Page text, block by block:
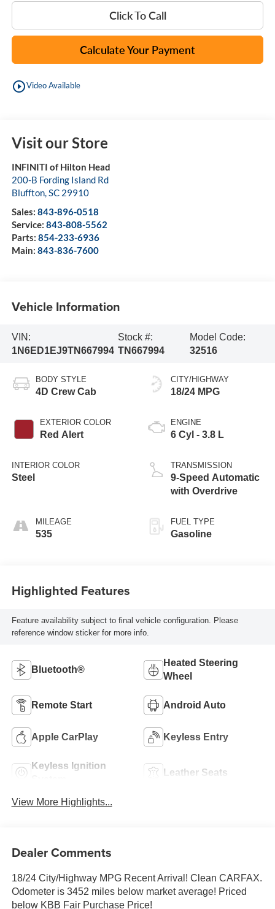
Click To Call
Calculate Your Payment
play_circle_outlineVideo Available
Visit our Store
INFINITI of Hilton Head
200-B Fording Island Rd
Bluffton,SC 29910
Sales: 843-896-0518
Service: 843-808-5562
Parts: 854-233-6936
Main: 843-836-7600
Vehicle Information
VIN:
1N6ED1EJ9TN667994
Stock #:
TN667994
Model Code:
32516
BODY STYLE
4D Crew Cab
EXTERIOR COLOR
Red Alert
INTERIOR COLOR
Steel
MILEAGE
535
CITY/HIGHWAY
18/24 MPG
ENGINE
6 Cyl - 3.8 L
TRANSMISSION
9-Speed Automatic
with Overdrive
FUEL TYPE
Gasoline
Highlighted Features
Feature availability subject to final vehicle configuration. Please
reference window sticker for more info.
Bluetooth®
Heated Steering
Wheel
Remote Start Android Auto
Apple CarPlay Keyless Entry
Keyless Ignition
Leather Seats
View More Highlights...
Dealer Comments
18/24 City/Highway MPG Recent Arrival! Clean CARFAX.
Odometer is 3452 miles below market average! Priced
below KBB Fair Purchase Price!